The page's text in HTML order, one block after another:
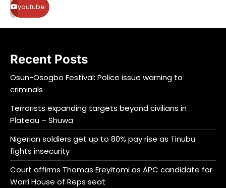
youtube
Recent Posts
Osun-Osogbo Festival: Police issue warning to
criminals
Terrorists expanding targets beyond civilians in
Plateau – Shuwa
Nigerian soldiers get up to 80% pay rise as Tinubu
fights insecurity
Court affirms Thomas Ereyitomi as APC candidate for
Warri House of Reps seat